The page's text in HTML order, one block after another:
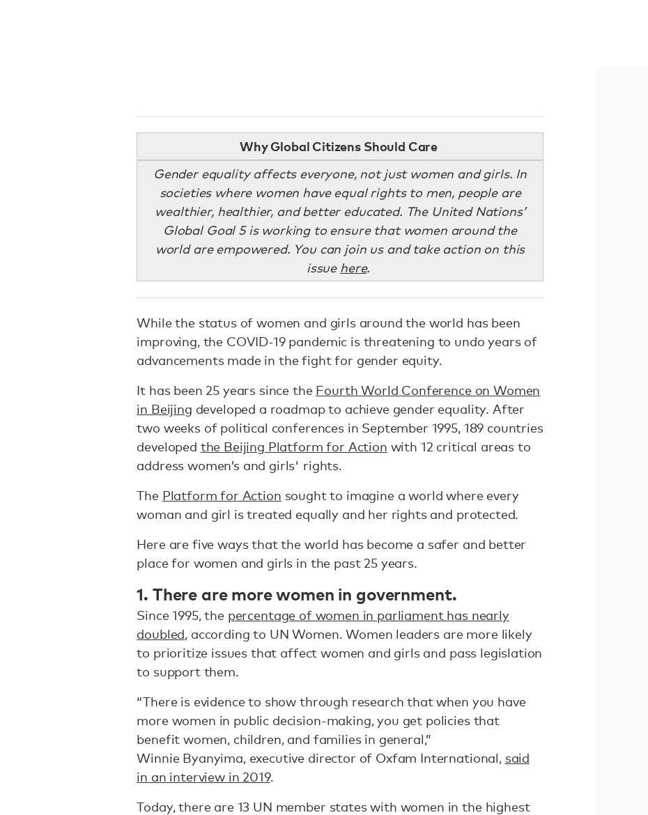
Why Global Citizens Should Care
Gender equality affects everyone, not just women and girls. In
societies where women have equal rights to men, people are
wealthier, healthier, and better educated. The United Nations’
Global Goal 5 is working to ensure that women around the
world are empowered. You can join us and take action on this
issue here.
While the status of women and girls around the world has been
improving, the COVID-19 pandemic is threatening to undo years of
advancements made in the fight for gender equity.
It has been 25 years since the Fourth World Conference on Women
in Beijing developed a roadmap to achieve gender equality. After
two weeks of political conferences in September 1995, 189 countries
developed the Beijing Platform for Action with 12 critical areas to
address women’s and girls' rights.
The Platform for Action sought to imagine a world where every
woman and girl is treated equally and her rights and protected.
Here are five ways that the world has become a safer and better
place for women and girls in the past 25 years.
1. There are more women in government.
Since 1995, the percentage of women in parliament has nearly
doubled, according to UN Women. Women leaders are more likely
to prioritize issues that affect women and girls and pass legislation
to support them.
“There is evidence to show through research that when you have
more women in public decision-making, you get policies that
benefit women, children, and families in general,”
Winnie Byanyima, executive director of Oxfam International, said
in an interview in 2019.
Today, there are 13 UN member states with women in the highest